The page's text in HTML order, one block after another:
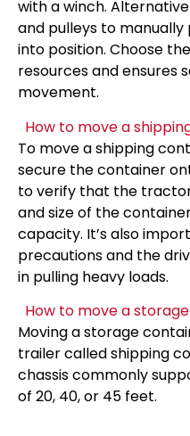
with a winch.
and pulleys to
into position. Choose
resources and ensures
movement.
How to move a
To move a shipping
secure the container
to verify that the
and size of the
capacity. It’s also
precautions and the
in pulling heavy loads.
How to move a
Moving a storage
trailer called shipping
chassis commonly
of 20, 40, or 45 feet.